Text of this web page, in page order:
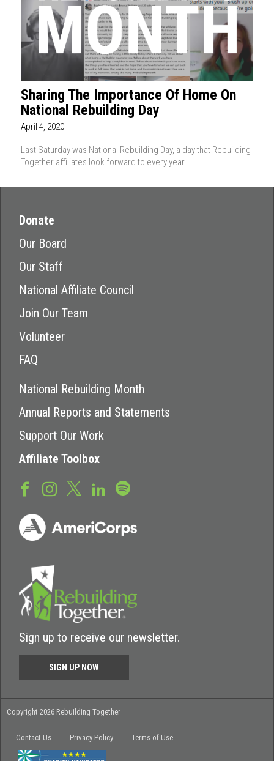
Sharing The Importance Of Home On
National Rebuilding Day
April 4, 2020
Last Saturday was National Rebuilding Day, a day that Rebuilding
Together affiliates look forward to every year.
Donate
Our Board
Our Staff
National Affiliate Council
Join Our Team
Volunteer
FAQ
National Rebuilding Month
Annual Reports and Statements
Support Our Work
Affiliate Toolbox
Sign up to receive our newsletter.
SIGN UP NOW
Copyright 2026 Rebuilding Together
Contact Us Privacy Policy Terms of Use